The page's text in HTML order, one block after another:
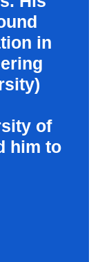
in
of
him to